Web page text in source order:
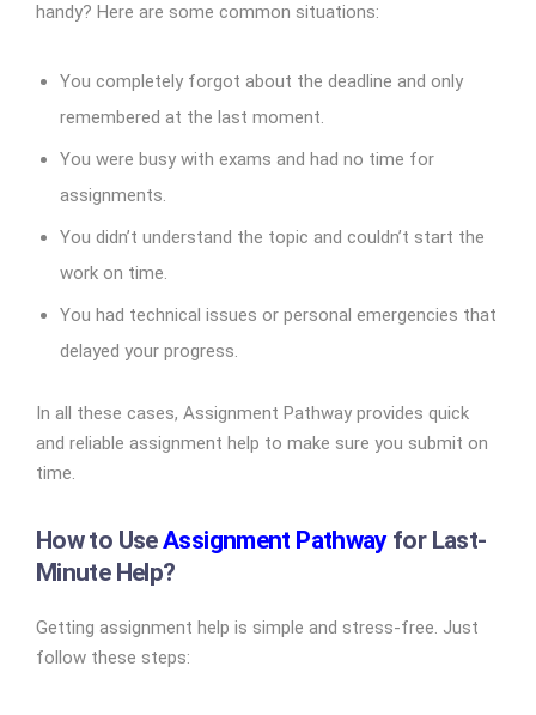
handy? Here are some common situations:
You completely forgot about the deadline and only
remembered at the last moment.
You were busy with exams and had no time for
assignments.
You didn’t understand the topic and couldn’t start the
work on time.
You had technical issues or personal emergencies that
delayed your progress.
In all these cases, Assignment Pathway provides quick
and reliable assignment help to make sure you submit on
time.
How to UseAssignment Pathwayfor Last-
Minute Help?
Getting assignment help is simple and stress-free. Just
follow these steps: